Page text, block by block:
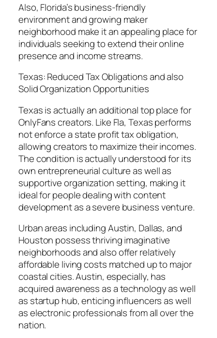
Also, Florida’s business-friendly
environment and growing maker
neighborhood make it an appealing place for
individuals seeking to extend their online
presence and income streams.
Texas: Reduced Tax Obligations and also
Solid Organization Opportunities
Texas is actually an additional top place for
OnlyFans creators. Like Fla, Texas performs
not enforce a state profit tax obligation,
allowing creators to maximize their incomes.
The condition is actually understood for its
own entrepreneurial culture as well as
supportive organization setting, making it
ideal for people dealing with content
development as a severe business venture.
Urban areas including Austin, Dallas, and
Houston possess thriving imaginative
neighborhoods and also offer relatively
affordable living costs matched up to major
coastal cities. Austin, especially, has
acquired awareness as a technology as well
as startup hub, enticing influencers as well
as electronic professionals from all over the
nation.